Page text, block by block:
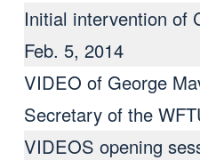
Initial intervention of
Feb. 5, 2014
VIDEO of George
Secretary of the
VIDEOS opening